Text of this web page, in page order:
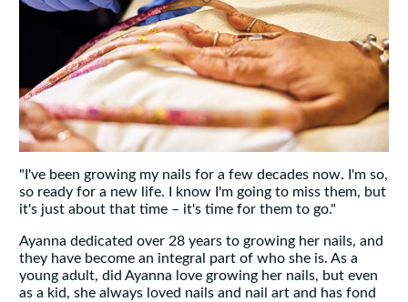
"I've been growing my nails for a few decades now. I'm so,
so ready for a new life. I know I'm going to miss them, but
it's just about that time – it's time for them to go."
Ayanna dedicated over 28 years to growing her nails, and
they have become an integral part of who she is. As a
young adult, did Ayanna love growing her nails, but even
as a kid, she always loved nails and nail art and has fond